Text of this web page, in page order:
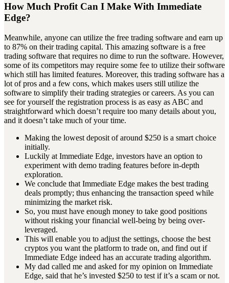
How Much Profit Can I Make With Immediate
Edge?
Meanwhile, anyone can utilize the free trading software and earn up
to 87% on their trading capital. This amazing software is a free
trading software that requires no dime to run the software. However,
some of its competitors may require some fee to utilize their software
which still has limited features. Moreover, this trading software has a
lot of pros and a few cons, which makes users still utilize the
software to simplify their trading strategies or careers. As you can
see for yourself the registration process is as easy as ABC and
straightforward which doesn’t require too many details about you,
and it doesn’t take much of your time.
Making the lowest deposit of around $250 is a smart choice
initially.
Luckily at Immediate Edge, investors have an option to
experiment with demo trading features before in-depth
exploration.
We conclude that Immediate Edge makes the best trading
deals promptly; thus enhancing the transaction speed while
minimizing the market risk.
So, you must have enough money to take good positions
without risking your financial well-being by being over-
leveraged.
This will enable you to adjust the settings, choose the best
cryptos you want the platform to trade on, and find out if
Immediate Edge indeed has an accurate trading algorithm.
My dad called me and asked for my opinion on Immediate
Edge, said that he’s invested $250 to test if it’s a scam or not.